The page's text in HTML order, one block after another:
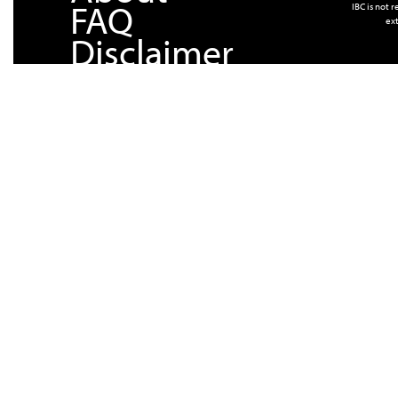
FAQ
Disclaimer
IBC is not